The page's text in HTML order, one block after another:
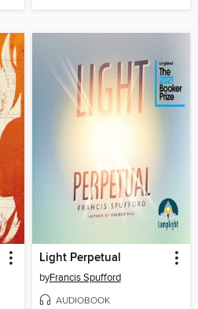
Light Perpetual
byFrancis Spufford
AUDIOBOOK